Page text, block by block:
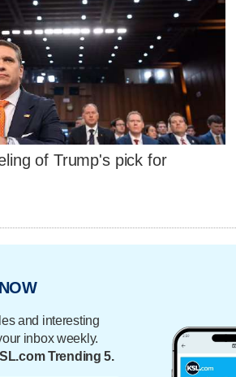
of Trump's pick for
and interesting
inbox weekly.
Trending 5.